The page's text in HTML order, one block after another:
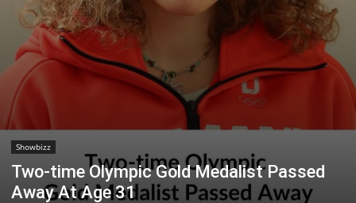
Showbizz
Two-time Olympic Gold Medalist Passed
Away At Age 31